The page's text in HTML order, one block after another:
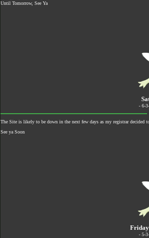
Until Tomorrow, See Ya
- 6-
The Site is likely to be down in the next few days as my registrar decided
See ya Soon
Friday
- 5-